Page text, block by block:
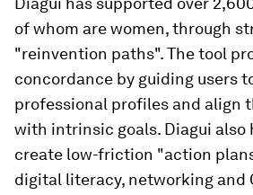
of whom are women, through
"reinvention paths". The tool
concordance by guiding users
professional profiles and align
with intrinsic goals. Diagui
create low-friction "action
digital literacy, networking and